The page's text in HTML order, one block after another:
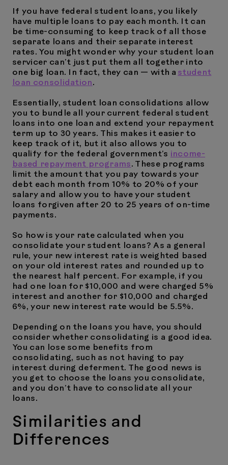
If you have federal student loans, you likely
have multiple loans to pay each month. It can
be time-consuming to keep track of all those
separate loans and their separate interest
rates. You might wonder why your student loan
servicer can’t just put them all together into
one big loan. In fact, they can — with a student
loan consolidation.
Essentially, student loan consolidations allow
you to bundle all your current federal student
loans into one loan and extend your repayment
term up to 30 years. This makes it easier to
keep track of it, but it also allows you to
qualify for the federal government’s income-
based repayment programs. These programs
limit the amount that you pay towards your
debt each month from 10% to 20% of your
salary and allow you to have your student
loans forgiven after 20 to 25 years of on-time
payments.
So how is your rate calculated when you
consolidate your student loans? As a general
rule, your new interest rate is weighted based
on your old interest rates and rounded up to
the nearest half percent. For example, if you
had one loan for $10,000 and were charged 5%
interest and another for $10,000 and charged
6%, your new interest rate would be 5.5%.
Depending on the loans you have, you should
consider whether consolidating is a good idea.
You can lose some benefits from
consolidating, such as not having to pay
interest during deferment. The good news is
you get to choose the loans you consolidate,
and you don’t have to consolidate all your
loans.
Similarities and
Differences